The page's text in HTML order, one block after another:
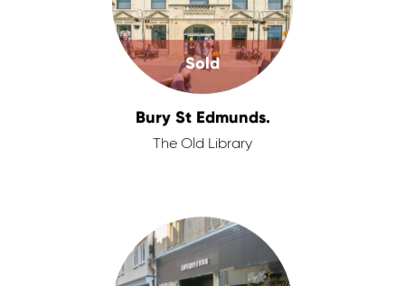
Sold
Bury St Edmunds.
The Old Library